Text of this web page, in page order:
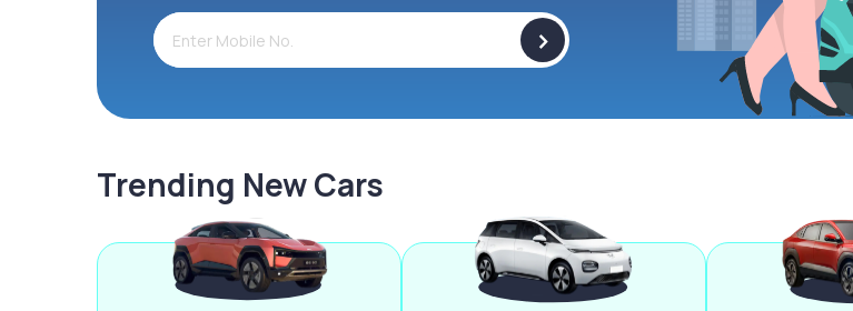
>
Trending New Cars